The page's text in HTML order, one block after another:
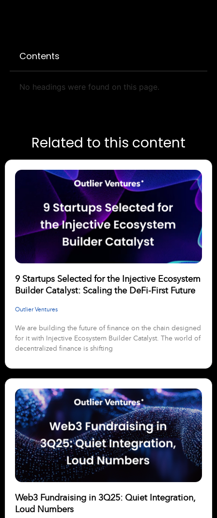
Contents
No headings were found on this page.
Related to this content
9 Startups Selected for the Injective Ecosystem
Builder Catalyst: Scaling the DeFi-First Future
Outlier Ventures
We are building the future of finance on the chain designed
for it with Injective Ecosystem Builder Catalyst. The world of
decentralized finance is shifting
Web3 Fundraising in 3Q25: Quiet Integration,
Loud Numbers